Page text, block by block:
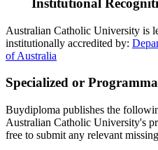
Institutional
Australian Catholic University is
institutionally accredited by:
of Australia
Specialized or
Buydiploma publishes the
Australian Catholic University's
free to submit any relevant